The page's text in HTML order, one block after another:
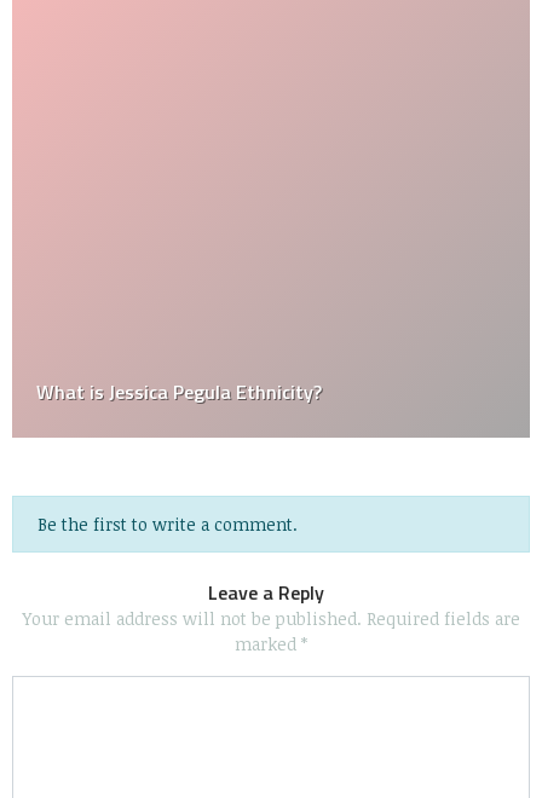
What is Jessica Pegula Ethnicity?
Be the first to write a comment.
Leave a Reply
Your email address will not be published. Required fields are
marked *